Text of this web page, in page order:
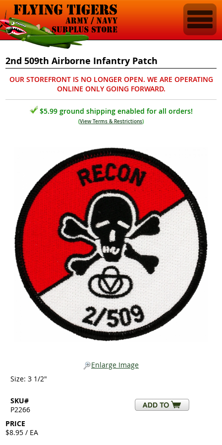
2nd 509th Airborne Infantry Patch
OUR STOREFRONT IS NO LONGER OPEN. WE ARE OPERATING
ONLINE ONLY GOING FORWARD.
$5.99 ground shipping enabled for all orders!
(View Terms & Restrictions)
Enlarge Image
Size: 3 1/2"
SKU#
P2266
PRICE
$8.95 / EA